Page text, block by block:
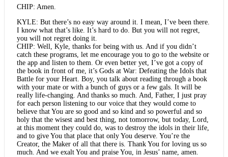
CHIP: Amen.
KYLE: But there’s no easy way around it. I mean, I’ve been there.
I know what that’s like. It’s hard to do. But you will not regret,
you will not regret doing it.
CHIP: Well, Kyle, thanks for being with us. And if you didn’t
catch these programs, let me encourage you to go to the website or
the app and listen to them. Or even better yet, I’ve got a copy of
the book in front of me, it’s Gods at War: Defeating the Idols that
Battle for your Heart. Boy, you talk about reading through a book
with your mate or with a bunch of guys or a few gals. It will be
really life-changing. And thanks so much. And, Father, I just pray
for each person listening to our voice that they would come to
believe that You are so good and so kind and so powerful and so
holy that the wisest and best thing, not tomorrow, but today, Lord,
at this moment they could do, was to destroy the idols in their life,
and to give You that place that only You deserve. You’re the
Creator, the Maker of all that there is. Thank You for loving us so
much. And we exalt You and praise You, in Jesus’ name, amen.